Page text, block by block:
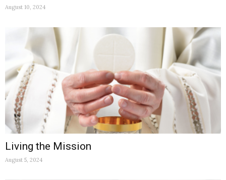
August 10, 2024
Living the Mission
August 5, 2024